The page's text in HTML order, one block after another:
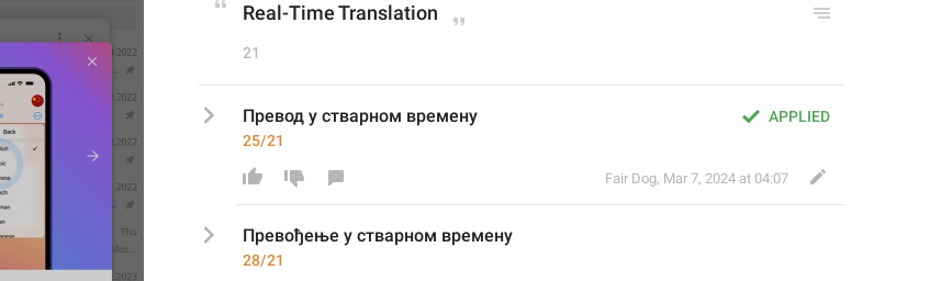
Real-Time Translation
21
APPLIED
Превод у стварном времену
25/21
Fair Dog, Mar 7, 2024 at 04:07
Превођење у стварном времену
28/21